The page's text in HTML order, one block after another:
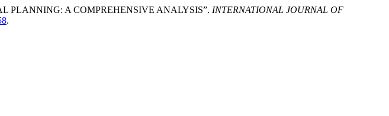
PLANNING: A COMPREHENSIVE ANALYSIS”. INTERNATIONAL JOURNAL OF
.